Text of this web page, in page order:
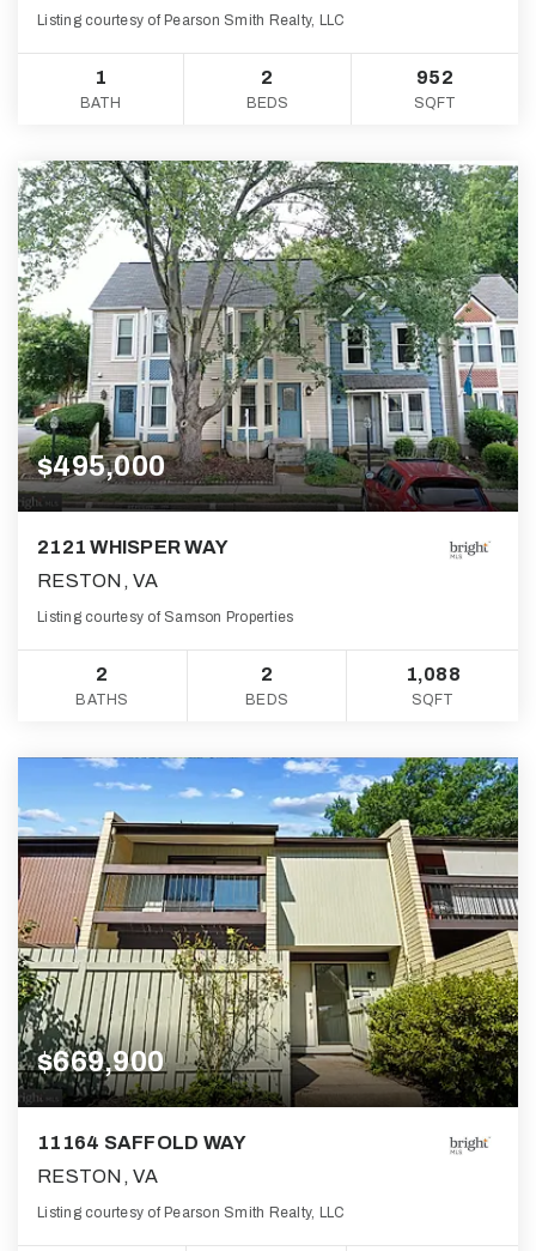
Listing courtesy of Pearson Smith Realty, LLC
1
BATH
2
BEDS
952
SQFT
$495,000
2121 WHISPER WAY
RESTON, VA
Listing courtesy of Samson Properties
2
BATHS
2
BEDS
1,088
SQFT
$669,900
11164 SAFFOLD WAY
RESTON, VA
Listing courtesy of Pearson Smith Realty, LLC